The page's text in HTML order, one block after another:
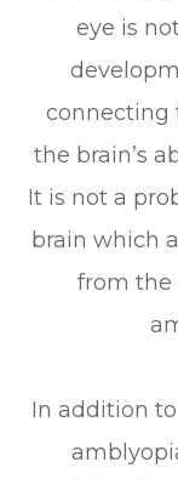
eye is
connecting
the brain’s
It is not a
brain which
from the
In addition